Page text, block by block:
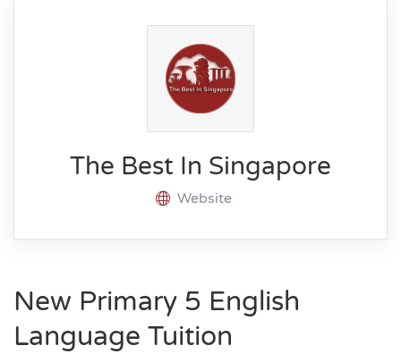
The Best In Singapore
Website
New Primary 5 English
Language Tuition